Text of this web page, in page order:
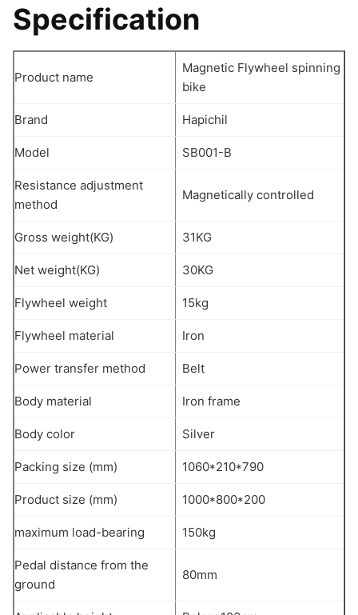
Specification
Product name
Magnetic Flywheel spinning
bike
Brand Hapichil
Model SB001-B
Resistance adjustment
method
Magnetically controlled
Gross weight(KG) 31KG
Net weight(KG) 30KG
Flywheel weight 15kg
Flywheel material Iron
Power transfer method Belt
Body material Iron frame
Body color Silver
Packing size (mm) 1060*210*790
Product size (mm) 1000*800*200
maximum load-bearing 150kg
Pedal distance from the
ground
80mm